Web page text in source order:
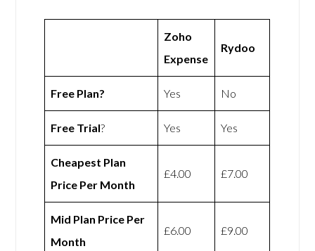
Zoho
Expense
Rydoo
Free Plan? Yes No
Free Trial? Yes Yes
Cheapest Plan
Price Per Month
£4.00 £7.00
Mid Plan Price Per
Month
£6.00 £9.00